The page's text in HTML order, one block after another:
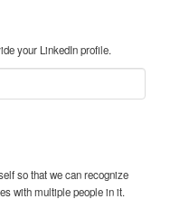
your LinkedIn profile.
so that we can recognize
with multiple people in it.